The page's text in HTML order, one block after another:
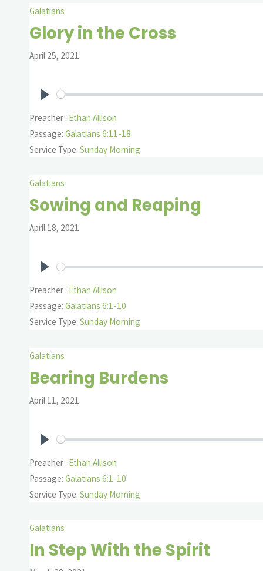
Galatians
Glory in the Cross
April 25, 2021
Preacher : Ethan Allison
Passage: Galatians 6:11-18
Service Type: Sunday Morning
Galatians
Sowing and Reaping
April 18, 2021
Preacher : Ethan Allison
Passage: Galatians 6:1-10
Service Type: Sunday Morning
Galatians
Bearing Burdens
April 11, 2021
Preacher : Ethan Allison
Passage: Galatians 6:1-10
Service Type: Sunday Morning
Galatians
In Step With the Spirit